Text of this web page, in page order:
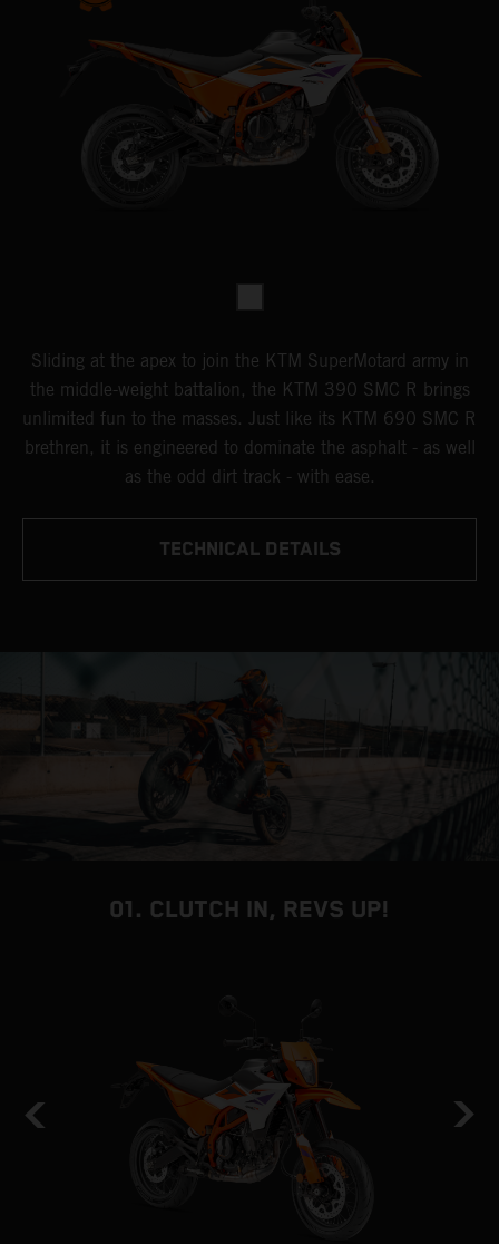
Sliding at the apex to join the KTM SuperMotard army in
the middle-weight battalion, the KTM 390 SMC R brings
unlimited fun to the masses. Just like its KTM 690 SMC R
brethren, it is engineered to dominate the asphalt - as well
as the odd dirt track - with ease.
TECHNICAL DETAILS
01. CLUTCH IN, REVS UP!